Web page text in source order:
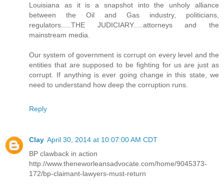
Louisiana as it is a snapshot into the unholy alliance
between the Oil and Gas industry, politicians,
regulators.....THE JUDICIARY.....attorneys and the
mainstream media.
Our system of government is corrupt on every level and the
entities that are supposed to be fighting for us are just as
corrupt. If anything is ever going change in this state, we
need to understand how deep the corruption runs.
Reply
Clay April 30, 2014 at 10:07:00 AM CDT
BP clawback in action
http://www.theneworleansadvocate.com/home/9045373-
172/bp-claimant-lawyers-must-return